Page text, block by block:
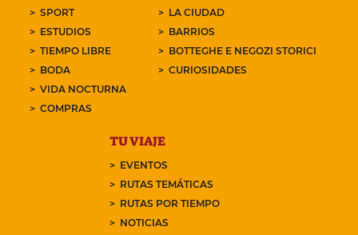
SPORT
ESTUDIOS
TIEMPO LIBRE
BODA
VIDA NOCTURNA
COMPRAS
LA CIUDAD
BARRIOS
BOTTEGHE E NEGOZI STORICI
CURIOSIDADES
TU VIAJE
EVENTOS
RUTAS TEMÁTICAS
RUTAS POR TIEMPO
NOTICIAS